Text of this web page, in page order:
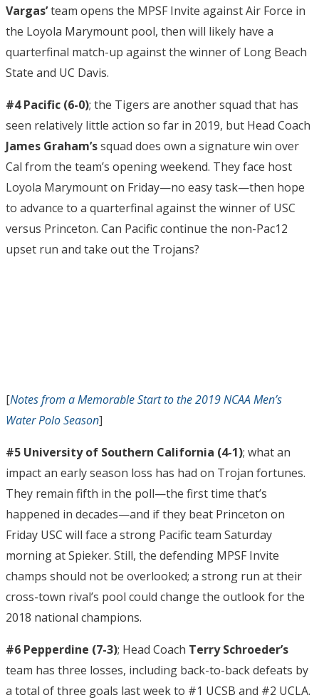
Vargas’team opens the MPSF Invite against Air Force in
the Loyola Marymount pool, then will likely have a
quarterfinal match-up against the winner of Long Beach
State and UC Davis.
#4 Pacific (6-0); the Tigers are another squad that has
seen relatively little action so far in 2019, but Head Coach
James Graham’ssquad does own a signature win over
Cal from the team’s opening weekend. They face host
Loyola Marymount on Friday—no easy task—then hope
to advance to a quarterfinal against the winner of USC
versus Princeton. Can Pacific continue the non-Pac12
upset run and take out the Trojans?
[Notes from a Memorable Start to the 2019 NCAA Men’s
Water Polo Season]
#5 University of Southern California (4-1); what an
impact an early season loss has had on Trojan fortunes.
They remain fifth in the poll—the first time that’s
happened in decades—and if they beat Princeton on
Friday USC will face a strong Pacific team Saturday
morning at Spieker. Still, the defending MPSF Invite
champs should not be overlooked; a strong run at their
cross-town rival’s pool could change the outlook for the
2018 national champions.
#6 Pepperdine (7-3); Head Coach Terry Schroeder’s
team has three losses, including back-to-back defeats by
a total of three goals last week to #1 UCSB and #2 UCLA.